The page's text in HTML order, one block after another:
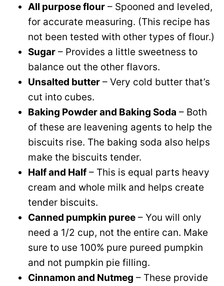
All purpose flour – Spooned and leveled,
for accurate measuring. (This recipe has
not been tested with other types of flour.)
Sugar – Provides a little sweetness to
balance out the other flavors.
Unsalted butter – Very cold butter that’s
cut into cubes.
Baking Powder and Baking Soda – Both
of these are leavening agents to help the
biscuits rise. The baking soda also helps
make the biscuits tender.
Half and Half – This is equal parts heavy
cream and whole milk and helps create
tender biscuits.
Canned pumpkin puree – You will only
need a 1/2 cup, not the entire can. Make
sure to use 100% pure pureed pumpkin
and not pumpkin pie filling.
Cinnamon and Nutmeg – These provide